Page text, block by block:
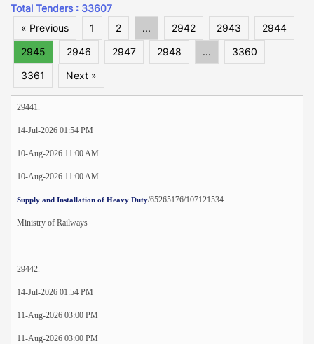
Total Tenders : 33607
« Previous
1 2 ... 2942 2943
2944
2945
2946 2947 2948 ...
3360
3361
Next »
29441.
14-Jul-2026 01:54 PM
10-Aug-2026 11:00 AM
10-Aug-2026 11:00 AM
Supply and Installation of Heavy Duty/65265176/107121534
Ministry of Railways
--
29442.
14-Jul-2026 01:54 PM
11-Aug-2026 03:00 PM
11-Aug-2026 03:00 PM